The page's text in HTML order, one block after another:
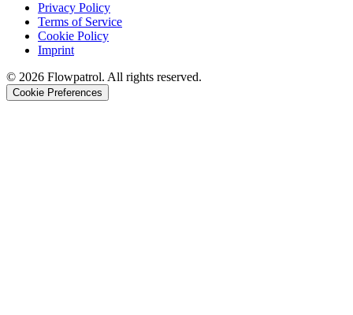
Privacy Policy
Terms of Service
Cookie Policy
Imprint
© 2026 Flowpatrol. All rights reserved.
Cookie Preferences